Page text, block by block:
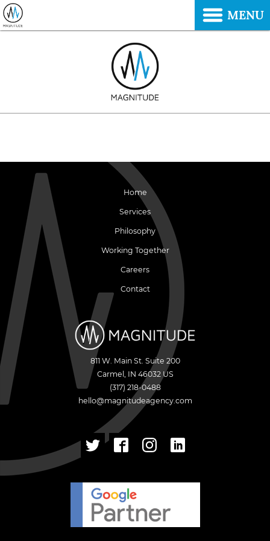
Home
Services
Philosophy
Working Together
Careers
Contact
811 W. Main St. Suite 200
Carmel , IN 46032 US
(317) 218-0488
hello@magnitudeagency.com
MENU